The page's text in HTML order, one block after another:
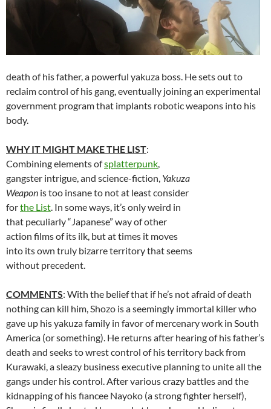
death of his father, a powerful yakuza boss. He sets out to
reclaim control of his gang, eventually joining an experimental
government program that implants robotic weapons into his
body.
WHY IT MIGHT MAKE THE LIST:
Combining elements ofsplatterpunk,
gangster intrigue, and science-fiction, Yakuza
Weapon is too insane to not at least consider
forthe List. In some ways, it’s only weird in
that peculiarly “Japanese” way of other
action films of its ilk, but at times it moves
into its own truly bizarre territory that seems
without precedent.
COMMENTS: With the belief that if he’s not afraid of death
nothing can kill him, Shozo is a seemingly immortal killer who
gave up his yakuza family in favor of mercenary work in South
America (or something). He returns after hearing of his father’s
death and seeks to wrest control of his territory back from
Kurawaki, a sleazy business executive planning to unite all the
gangs under his control. After various crazy battles and the
kidnapping of his fiancee Nayoko (a strong fighter herself),